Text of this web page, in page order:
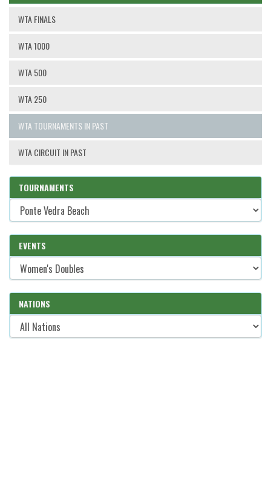
WTA FINALS
WTA 1000
WTA 500
WTA 250
WTA TOURNAMENTS IN PAST
WTA CIRCUIT IN PAST
TOURNAMENTS
EVENTS
NATIONS